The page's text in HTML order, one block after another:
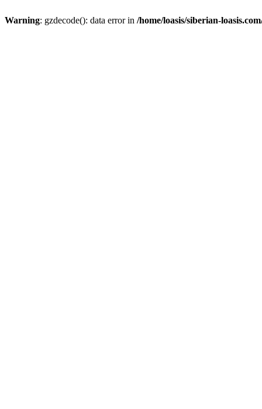
Warning: gzdecode(): data error in /home/loasis/siberian-